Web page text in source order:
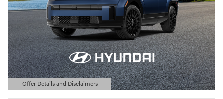
Offer Details and Disclaimers
Open Details Modal